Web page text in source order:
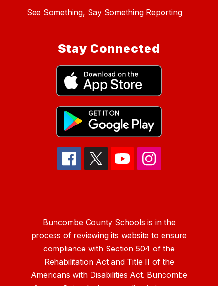
See Something, Say Something Reporting
Stay Connected
Buncombe County Schools is in the
process of reviewing its website to ensure
compliance with Section 504 of the
Rehabilitation Act and Title II of the
Americans with Disabilities Act. Buncombe